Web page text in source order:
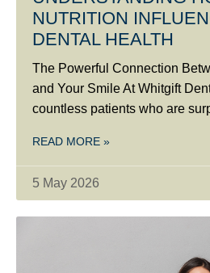
NUTRITION
DENTAL HEALTH
The Powerful Connection
and Your Smile At Whitgift
countless patients who are
READ MORE »
5 May 2026